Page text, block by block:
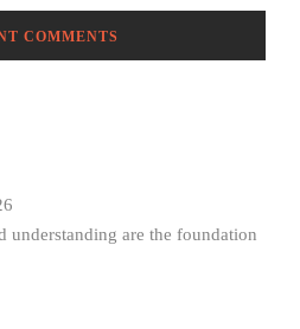
COMMENTS
are the foundation